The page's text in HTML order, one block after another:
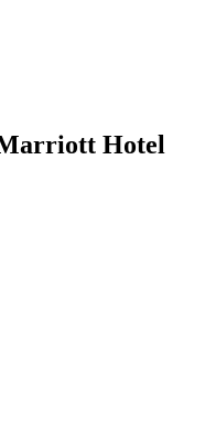
Hotel